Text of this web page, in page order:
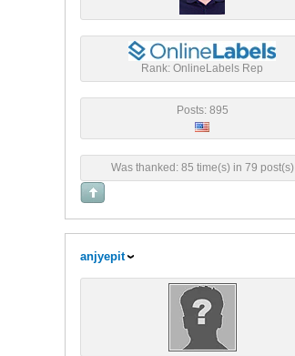
Rank: OnlineLabels Rep
Posts: 895
Was thanked: 85 time(s) in 79 post(s)
anjyepit